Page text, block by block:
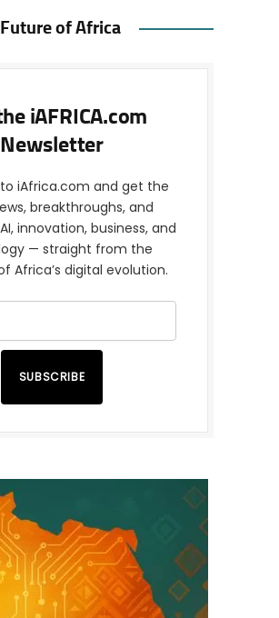
of Africa
iAFRICA.com
Newsletter
iAfrica.com and get the
breakthroughs, and
innovation, business, and
— straight from the
Africa’s digital evolution.
SUBSCRIBE